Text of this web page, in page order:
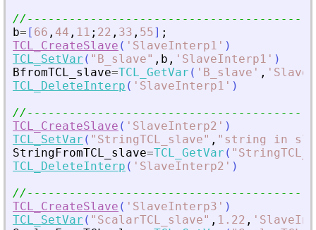
b= [ 66 , 44 , 11 ; 22 , 33 , 55] ;
TCL_CreateSlave ( ' SlaveInterp1 ' )
TCL_SetVar ( " B_slave" , b , ' SlaveInterp1 ' )
BfromTCL_slave=TCL_GetVar ( ' B_slave ' , '
TCL_DeleteInterp ( ' SlaveInterp1 ' )
TCL_CreateSlave ( ' SlaveInterp2 ' )
TCL_SetVar ( " StringTCL_slave" , " string in
StringFromTCL_slave=TCL_GetVar ( "
TCL_DeleteInterp ( ' SlaveInterp2 ' )
TCL_CreateSlave ( ' SlaveInterp3 ' )
TCL_SetVar ( " ScalarTCL_slave" , 1.22 , '